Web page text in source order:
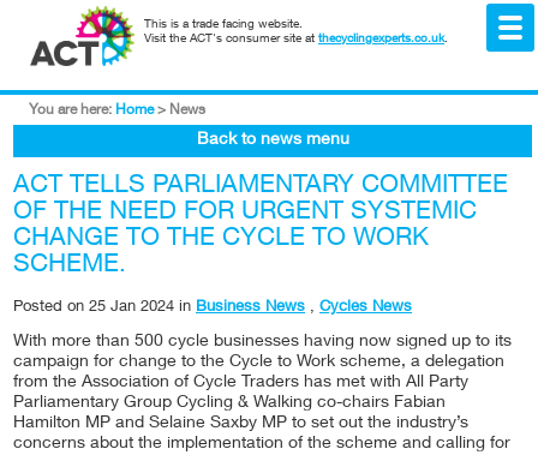
This is a trade facing website.
Visit the ACT's consumer site at thecyclingexperts.co.uk.
You are here: Home > News
Back to news menu
ACT TELLS PARLIAMENTARY COMMITTEE
OF THE NEED FOR URGENT SYSTEMIC
CHANGE TO THE CYCLE TO WORK
SCHEME.
Posted on 25 Jan 2024 in Business News , Cycles News
With more than 500 cycle businesses having now signed up to its
campaign for change to the Cycle to Work scheme, a delegation
from the Association of Cycle Traders has met with All Party
Parliamentary Group Cycling & Walking co-chairs Fabian
Hamilton MP and Selaine Saxby MP to set out the industry’s
concerns about the implementation of the scheme and calling for